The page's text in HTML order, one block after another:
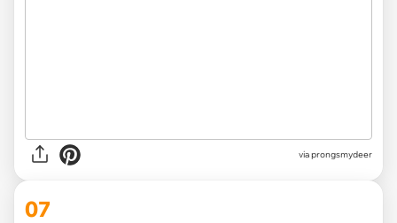
viaprongsmydeer
07